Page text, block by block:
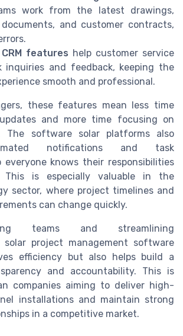
work from the latest drawings,
documents, and customer contracts,
features help customer service
inquiries and feedback, keeping the
smooth and professional.
these features mean less time
and more time focusing on
The software solar platforms also
notifications and task
everyone knows their responsibilities
This is especially valuable in the
sector, where project timelines and
can change quickly.
teams and streamlining
solar project management software
efficiency but also helps build a
and accountability. This is
companies aiming to deliver high-
installations and maintain strong
in a competitive market.